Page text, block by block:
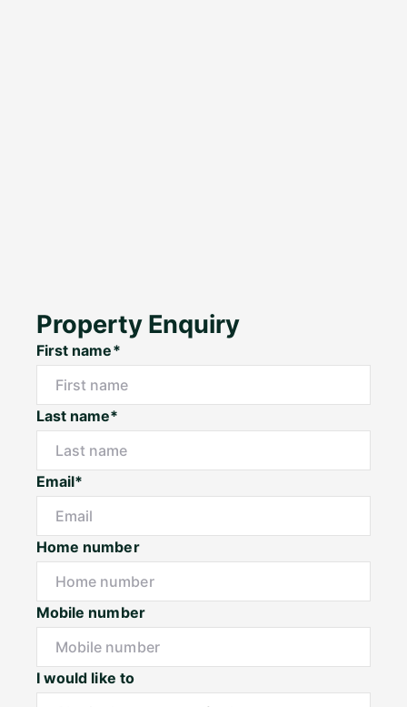
Property Enquiry
First name*
Last name*
Email*
Home number
Mobile number
I would like to